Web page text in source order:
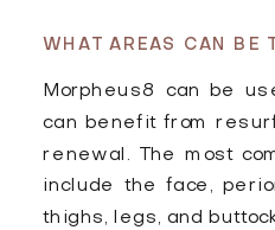
WHAT AREAS CAN BE
Morpheus8 can be
can benefit from
renewal. The most
include the face,
thighs, legs, and